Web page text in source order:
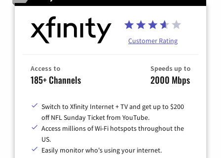
Customer Rating
Access to
185+ Channels
Speeds up to
2000 Mbps
Switch to Xfinity Internet + TV and get up to $200
off NFL Sunday Ticket from YouTube.
Access millions of Wi-Fi hotspots throughout the
US.
Easily monitor who's using your internet.